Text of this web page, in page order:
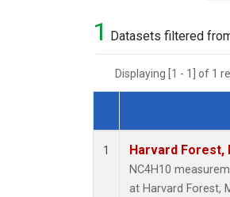
1 Datasets filtered
Displaying [1 - 1] of 1
Dataset Number
1 Harvard Forest,
NC4H10
at Harvard Forest,